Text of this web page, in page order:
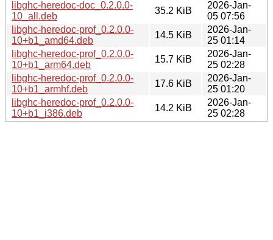
libghc-heredoc-doc_0.2.0.0-
10_all.deb
35.2 KiB
2026-Jan-
05 07:56
libghc-heredoc-prof_0.2.0.0-
10+b1_amd64.deb
14.5 KiB
2026-Jan-
25 01:14
libghc-heredoc-prof_0.2.0.0-
10+b1_arm64.deb
15.7 KiB
2026-Jan-
25 02:28
libghc-heredoc-prof_0.2.0.0-
10+b1_armhf.deb
17.6 KiB
2026-Jan-
25 01:20
libghc-heredoc-prof_0.2.0.0-
10+b1_i386.deb
14.2 KiB
2026-Jan-
25 02:28